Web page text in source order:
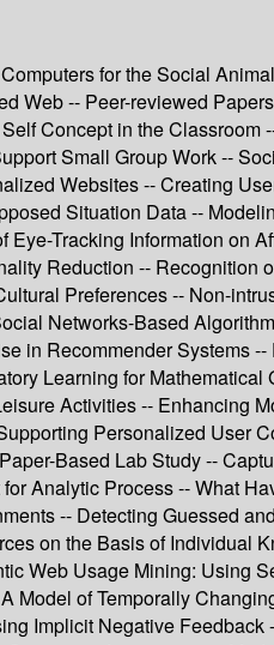
for the Social
Web -- Peer-reviewed
Concept in the
Small Group Work --
Websites -- Creating
Situation Data --
Eye-Tracking Information on
Reduction -- Recognition
Preferences -- Non-
Networks-Based
in Recommender Systems
Learning for
Activities -- Enhancing
Personalized User
Based Lab Study --
Analytic Process -- What
-- Detecting Guessed
on the Basis of Individual
Web Usage Mining: Using
Model of Temporally
Implicit Negative